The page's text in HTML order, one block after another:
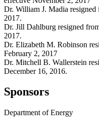
Dr. William J. Madia resigned
2017.
Dr. Jill Dahlburg resigned
2017.
Dr. Elizabeth M. Robinson
February 2, 2017
Dr. Mitchell B. Wallerstein
December 16, 2016.
Sponsors
Department of Energy